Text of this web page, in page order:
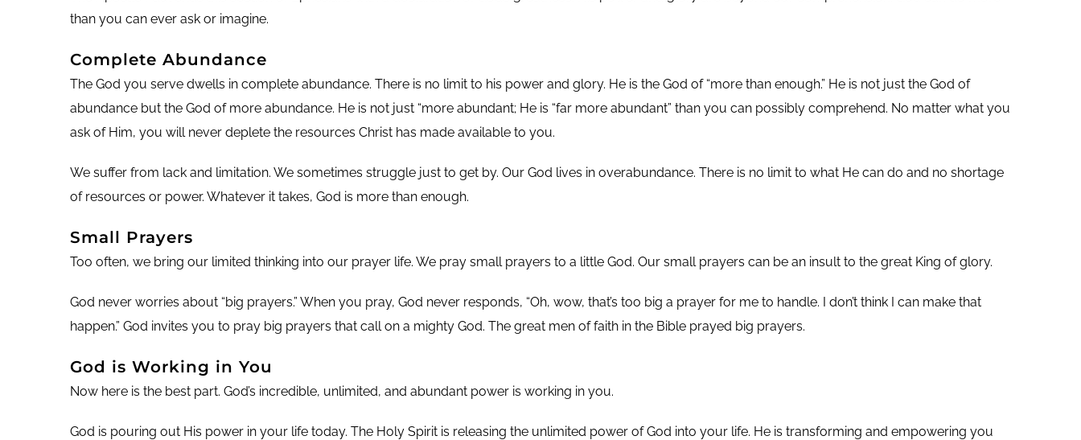
than you can ever ask or imagine.
Complete Abundance
The God you serve dwells in complete abundance. There is no limit to his power and glory. He is the God of “more than enough.” He is not just the God of
abundance but the God of more abundance. He is not just “more abundant; He is “far more abundant” than you can possibly comprehend. No matter what you
ask of Him, you will never deplete the resources Christ has made available to you.
We suffer from lack and limitation. We sometimes struggle just to get by. Our God lives in overabundance. There is no limit to what He can do and no shortage
of resources or power. Whatever it takes, God is more than enough.
Small Prayers
Too often, we bring our limited thinking into our prayer life. We pray small prayers to a little God. Our small prayers can be an insult to the great King of glory.
God never worries about “big prayers.” When you pray, God never responds, “Oh, wow, that’s too big a prayer for me to handle. I don’t think I can make that
happen.” God invites you to pray big prayers that call on a mighty God. The great men of faith in the Bible prayed big prayers.
God is Working in You
Now here is the best part. God’s incredible, unlimited, and abundant power is working in you.
God is pouring out His power in your life today. The Holy Spirit is releasing the unlimited power of God into your life. He is transforming and empowering you